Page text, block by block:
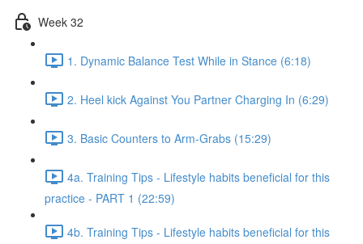
Week 32
1. Dynamic Balance Test While in Stance (6:18)
2. Heel kick Against You Partner Charging In (6:29)
3. Basic Counters to Arm-Grabs (15:29)
4a. Training Tips - Lifestyle habits beneficial for this
practice - PART 1 (22:59)
4b. Training Tips - Lifestyle habits beneficial for this